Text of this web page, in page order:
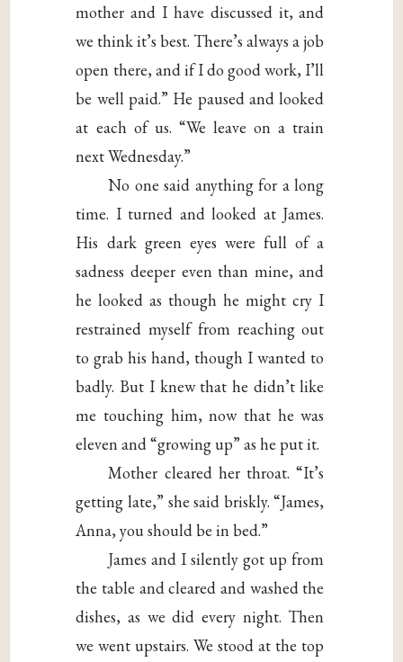
mother and I have discussed it, and
we think it’s best. There’s always a job
open there, and if I do good work, I’ll
be well paid.” He paused and looked
at each of us. “We leave on a train
next Wednesday.”
No one said anything for a long
time. I turned and looked at James.
His dark green eyes were full of a
sadness deeper even than mine, and
he looked as though he might cry I
restrained myself from reaching out
to grab his hand, though I wanted to
badly. But I knew that he didn’t like
me touching him, now that he was
eleven and “growing up” as he put it.
Mother cleared her throat. “It’s
getting late,” she said briskly. “James,
Anna, you should be in bed.”
James and I silently got up from
the table and cleared and washed the
dishes, as we did every night. Then
we went upstairs. We stood at the top